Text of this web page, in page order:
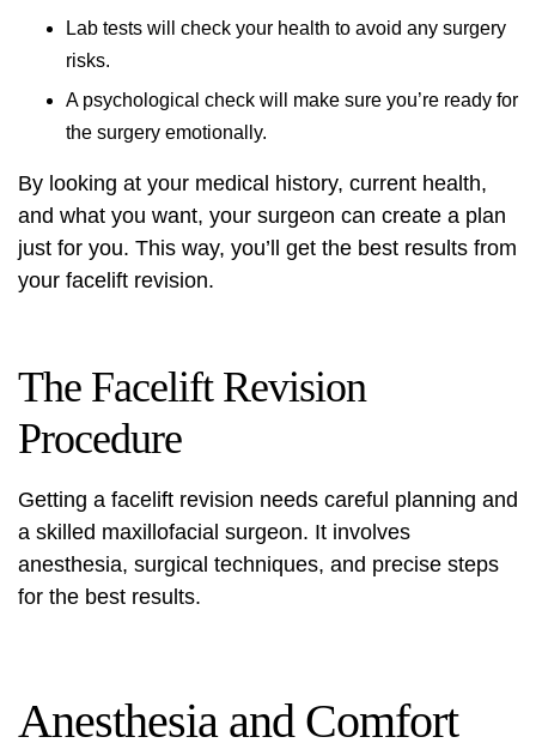
Lab tests will check your health to avoid any surgery
risks.
A psychological check will make sure you’re ready for
the surgery emotionally.
By looking at your medical history, current health,
and what you want, your surgeon can create a plan
just for you. This way, you’ll get the best results from
your facelift revision.
The Facelift Revision
Procedure
Getting a facelift revision needs careful planning and
a skilled maxillofacial surgeon. It involves
anesthesia, surgical techniques, and precise steps
for the best results.
Anesthesia and Comfort